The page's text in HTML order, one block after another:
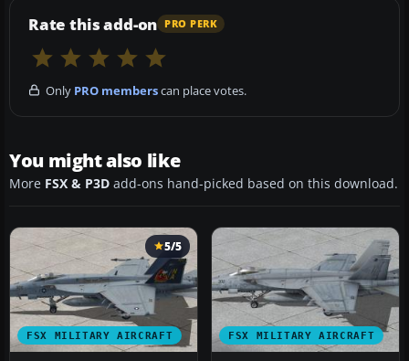
Rate this add-on PRO PERK
Only PRO memberscan place votes.
You might also like
More FSX & P3D add-ons hand-picked based on this download.
FSX MILITARY AIRCRAFT
5/5
FSX MILITARY AIRCRAFT